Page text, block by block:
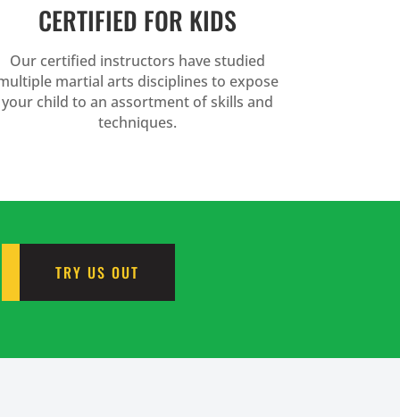
CERTIFIED FOR KIDS
Our certified instructors have studied
martial arts disciplines to expose
your child to an assortment of skills and
techniques.
TRY US OUT